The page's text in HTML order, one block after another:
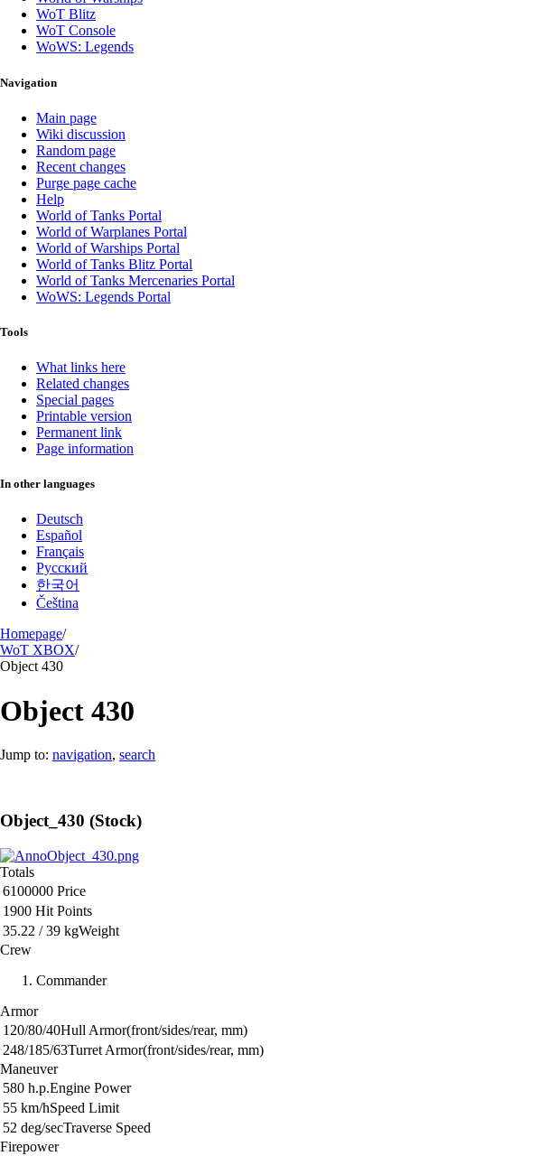
WoT Blitz
WoT Console
WoWS: Legends
Navigation
Main page
Wiki discussion
Random page
Recent changes
Purge page cache
Help
World of Tanks Portal
World of Warplanes Portal
World of Warships Portal
World of Tanks Blitz Portal
World of Tanks Mercenaries Portal
WoWS: Legends Portal
Tools
What links here
Related changes
Special pages
Printable version
Permanent link
Page information
In other languages
Deutsch
Español
Français
Русский
한국어
Čeština
Homepage/
WoT XBOX/
Object 430
Object 430
Jump to: navigation, search
Object_430 (Stock)
Totals
6100000 Price
1900 Hit Points
35.22 / 39 kgWeight
Crew
Commander
Armor
120/80/40Hull Armor(front/sides/rear, mm)
248/185/63Turret Armor(front/sides/rear, mm)
Maneuver
580 h.p.Engine Power
55 km/hSpeed Limit
52 deg/secTraverse Speed
Firepower